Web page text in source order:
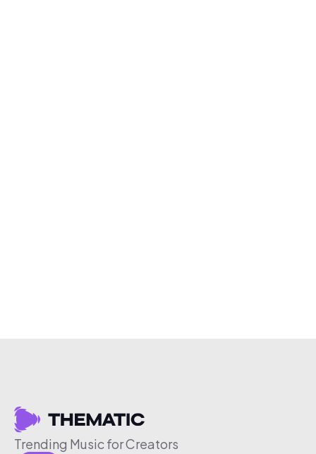
Trending Music for Creators